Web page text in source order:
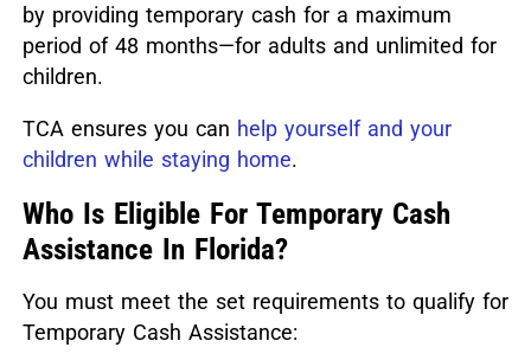
by providing temporary cash for a maximum
period of 48 months—for adults and unlimited for
children.
TCA ensures you can help yourself and your
children while staying home.
Who Is Eligible For Temporary Cash
Assistance In Florida?
You must meet the set requirements to qualify for
Temporary Cash Assistance: